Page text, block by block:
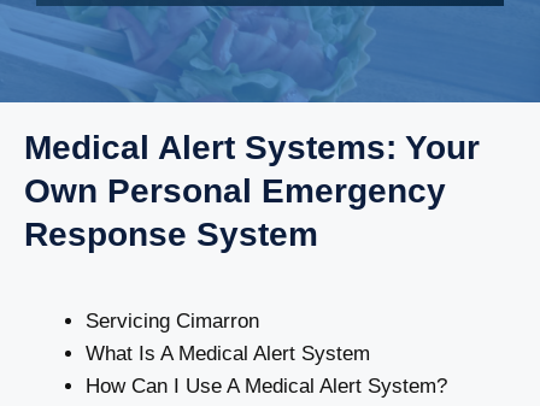
Medical Alert Systems: Your
Own Personal Emergency
Response System
Servicing Cimarron
What Is A Medical Alert System
How Can I Use A Medical Alert System?